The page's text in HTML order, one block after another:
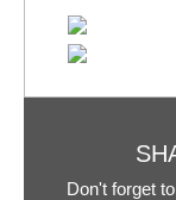
Don't forget to